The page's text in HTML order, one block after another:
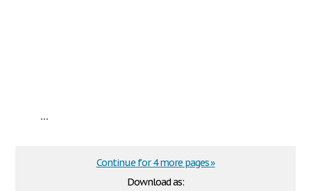
...
Download as:
Continue for 4 more pages »